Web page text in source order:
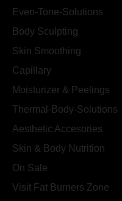
Even-Tone-Solutions
Body Sculpting
Skin Smoothing
Capillary
Moisturizer & Peelings
Thermal-Body-Solutions
Aesthetic Accesories
Skin & Body Nutrition
On Sale
Visit Fat Burners Zone